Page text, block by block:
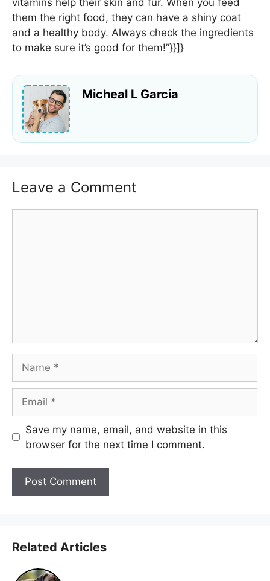
vitamins help their skin and fur. When you feed
them the right food, they can have a shiny coat
and a healthy body. Always check the ingredients
to make sure it’s good for them!”}}]}
Micheal L Garcia
Leave a Comment
Save my name, email, and website in this
browser for the next time I comment.
Related Articles